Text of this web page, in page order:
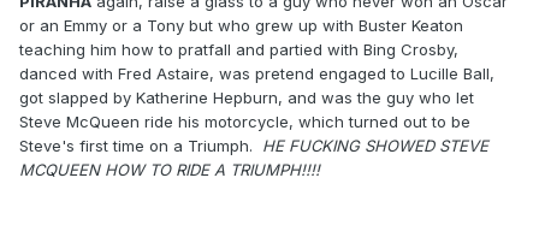
or an Emmy or a Tony but who grew up with Buster Keaton
teaching him how to pratfall and partied with Bing Crosby,
danced with Fred Astaire, was pretend engaged to Lucille Ball,
got slapped by Katherine Hepburn, and was the guy who let
Steve McQueen ride his motorcycle, which turned out to be
Steve's first time on a Triumph. HE FUCKING SHOWED STEVE
MCQUEEN HOW TO RIDE A TRIUMPH!!!!